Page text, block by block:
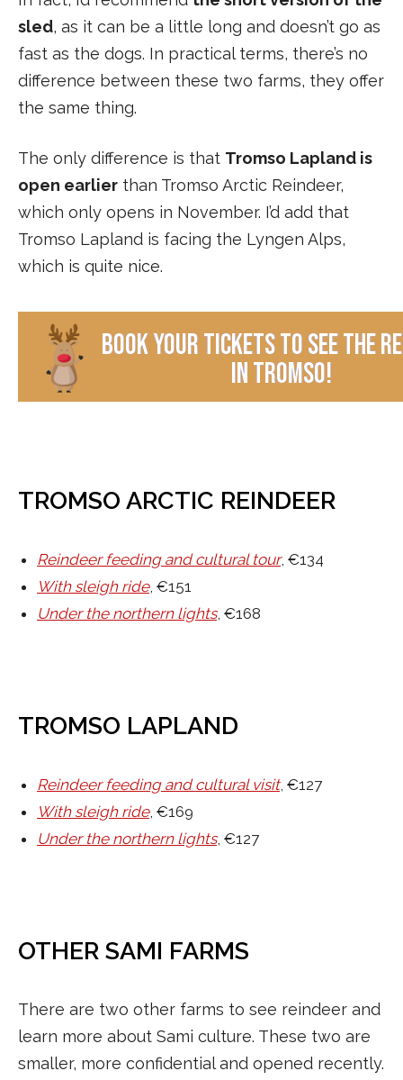
sled, as it can be a little long and doesn’t go as
fast as the dogs. In practical terms, there’s no
difference between these two farms, they offer
the same thing.
The only difference is that Tromso Lapland is
open earlier than Tromso Arctic Reindeer,
which only opens in November. I’d add that
Tromso Lapland is facing the Lyngen Alps,
which is quite nice.
book your tickets to see the
in Tromso!
TROMSO ARCTIC REINDEER
Reindeer feeding and cultural tour, €134
With sleigh ride, €151
Under the northern lights, €168
TROMSO LAPLAND
Reindeer feeding and cultural visit, €127
With sleigh ride, €169
Under the northern lights, €127
OTHER SAMI FARMS
There are two other farms to see reindeer and
learn more about Sami culture. These two are
smaller, more confidential and opened recently.